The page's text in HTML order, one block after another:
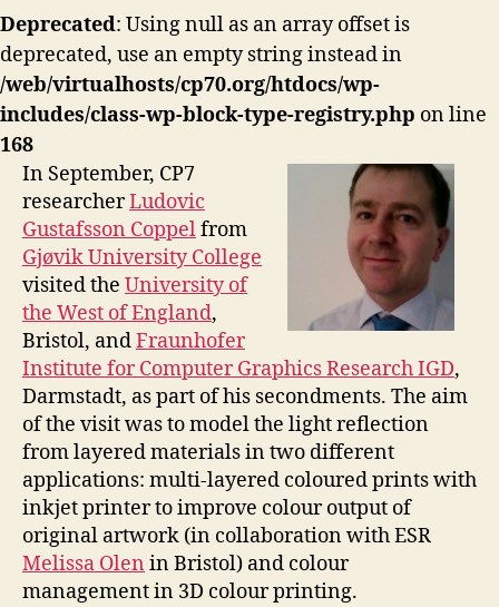
Deprecated: Using null as an array offset is
deprecated, use an empty string instead in
/web/virtualhosts/cp70.org/htdocs/wp-
includes/class-wp-block-type-registry.php on line
168
In September, CP7
researcherLudovic
Gustafsson Coppelfrom
Gjøvik University College
visited the University of
the West of England,
Bristol, andFraunhofer
Institute for Computer Graphics Research IGD,
Darmstadt, as part of his secondments. The aim
of the visit was to model the light reflection
from layered materials in two different
applications: multi-layered coloured prints with
inkjet printer to improve colour output of
original artwork (in collaboration with ESR
Melissa Olen in Bristol) and colour
management in 3D colour printing.